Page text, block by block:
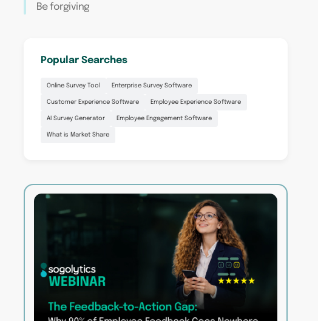
Be forgiving
Popular Searches
Online Survey Tool Enterprise Survey Software
Customer Experience Software Employee Experience Software
AI Survey Generator Employee Engagement Software
What is Market Share